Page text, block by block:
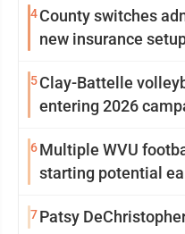
4County switches
new insurance
5Clay-Battelle
entering 2026
6Multiple WVU
starting potential
7Patsy